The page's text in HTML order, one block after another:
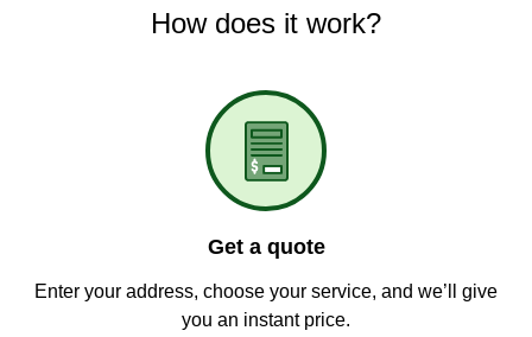
How does it work?
Get a quote
Enter your address, choose your service, and we’ll give
you an instant price.